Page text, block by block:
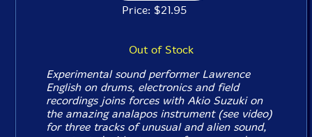
Price: $21.95
Out of Stock
Experimental sound performer Lawrence
English on drums, electronics and field
recordings joins forces with Akio Suzuki on
the amazing analapos instrument (see video)
for three tracks of unusual and alien sound,